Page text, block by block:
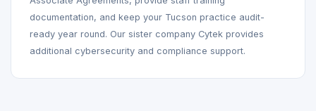
documentation, and keep your Tucson practice audit-
ready year round. Our sister company Cytek provides
additional cybersecurity and compliance support.